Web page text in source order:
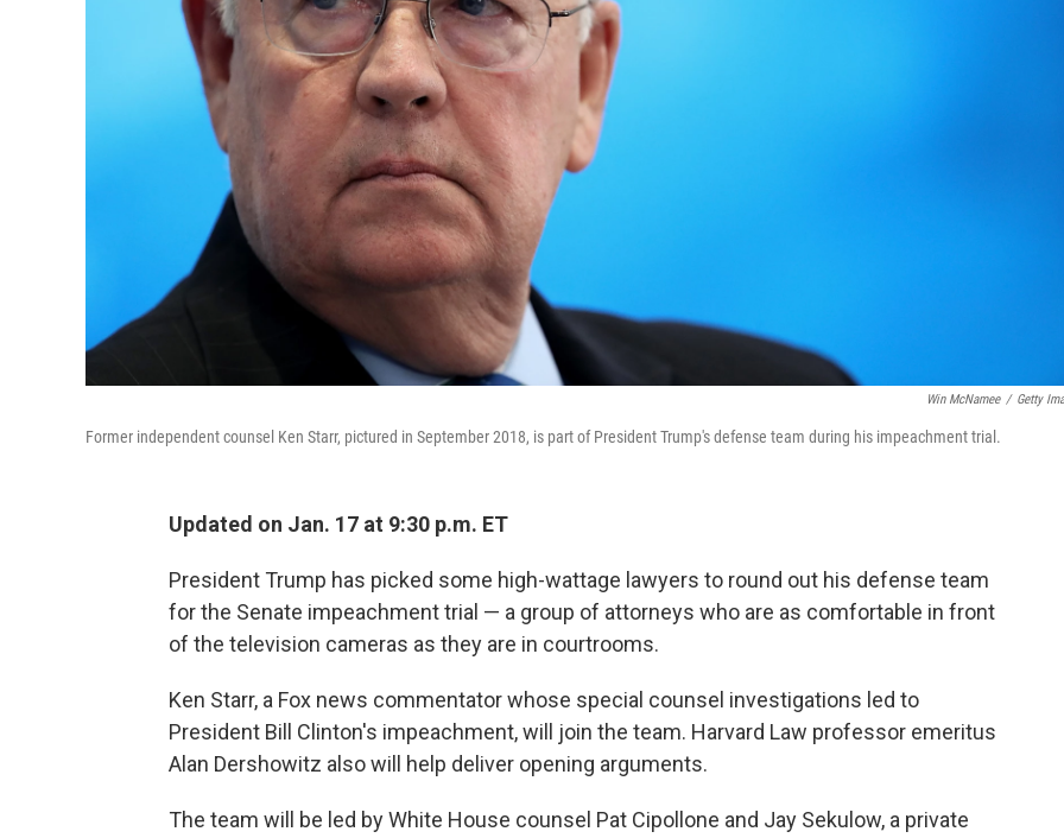
Win McNamee / Getty
Former independent counsel Ken Starr, pictured in September 2018, is part of President Trump's defense team during his impeachment trial.
Updated on Jan. 17 at 9:30 p.m. ET
President Trump has picked some high-wattage lawyers to round out his defense team
for the Senate impeachment trial — a group of attorneys who are as comfortable in front
of the television cameras as they are in courtrooms.
Ken Starr, a Fox news commentator whose special counsel investigations led to
President Bill Clinton's impeachment, will join the team. Harvard Law professor emeritus
Alan Dershowitz also will help deliver opening arguments.
The team will be led by White House counsel Pat Cipollone and Jay Sekulow, a private